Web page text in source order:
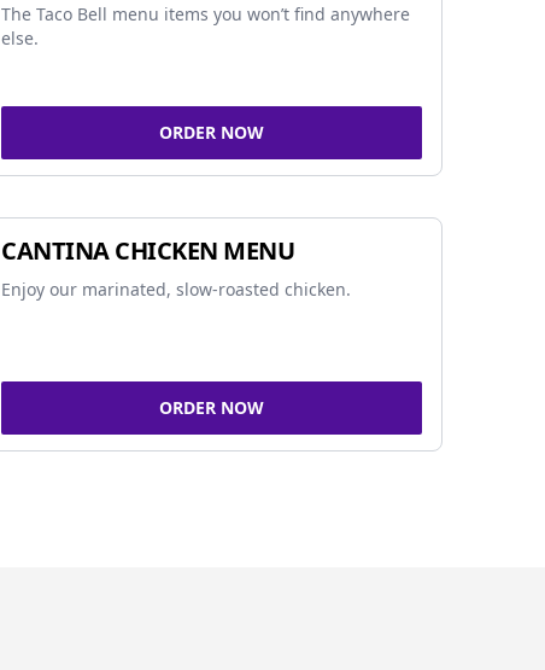
The Taco Bell menu items you won’t find anywhere
else.
ORDER NOW
CANTINA CHICKEN MENU
Enjoy our marinated, slow-roasted chicken.
ORDER NOW